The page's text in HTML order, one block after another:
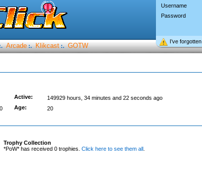
Username
Password
I’ve forgotten
Arcade :. Klikcast :. GOTW
Active:
149929 hours, 34 minutes and 22 seconds ago
0 Age: 20
Trophy Collection
*PoW* has received 0 trophies. Click here to see them all.